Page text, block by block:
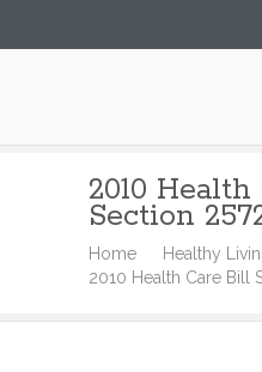
Honolulu
2010
Section
Home
Healthy
2010 Health Care Bill